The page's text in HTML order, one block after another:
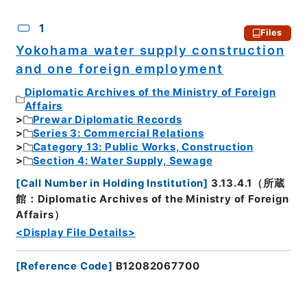
1 Files
Yokohama water supply construction
and one foreign employment
Diplomatic Archives of the Ministry of Foreign
Affairs
Prewar Diplomatic Records
Series 3: Commercial Relations
Category 13: Public Works, Construction
Section 4: Water Supply, Sewage
[Call Number in Holding Institution] 3.13.4.1（所蔵
館：Diplomatic Archives of the Ministry of Foreign
Affairs）
<Display File Details>
[Reference Code] B12082067700